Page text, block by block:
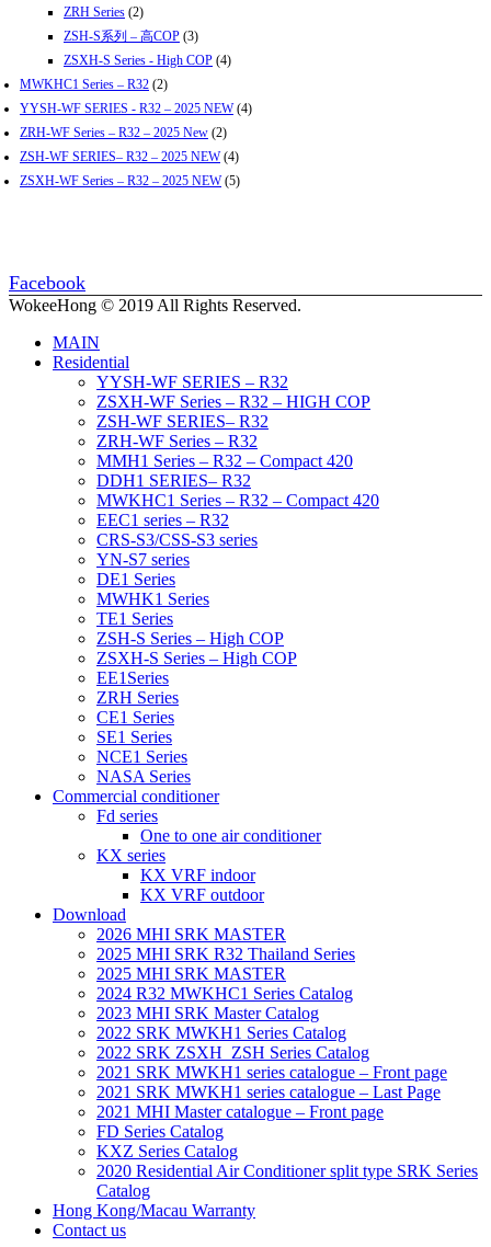
ZRH Series (2)
ZSH-S系列 – 高COP (3)
ZSXH-S Series - High COP (4)
MWKHC1 Series – R32 (2)
YYSH-WF SERIES - R32 – 2025 NEW (4)
ZRH-WF Series – R32 – 2025 New (2)
ZSH-WF SERIES– R32 – 2025 NEW (4)
ZSXH-WF Series – R32 – 2025 NEW (5)
Facebook
WokeeHong © 2019 All Rights Reserved.
MAIN
Residential
YYSH-WF SERIES – R32
ZSXH-WF Series – R32 – HIGH COP
ZSH-WF SERIES– R32
ZRH-WF Series – R32
MMH1 Series – R32 – Compact 420
DDH1 SERIES– R32
MWKHC1 Series – R32 – Compact 420
EEC1 series – R32
CRS-S3/CSS-S3 series
YN-S7 series
DE1 Series
MWHK1 Series
TE1 Series
ZSH-S Series – High COP
ZSXH-S Series – High COP
EE1Series
ZRH Series
CE1 Series
SE1 Series
NCE1 Series
NASA Series
Commercial conditioner
Fd series
One to one air conditioner
KX series
KX VRF indoor
KX VRF outdoor
Download
2026 MHI SRK MASTER
2025 MHI SRK R32 Thailand Series
2025 MHI SRK MASTER
2024 R32 MWKHC1 Series Catalog
2023 MHI SRK Master Catalog
2022 SRK MWKH1 Series Catalog
2022 SRK ZSXH_ZSH Series Catalog
2021 SRK MWKH1 series catalogue – Front page
2021 SRK MWKH1 series catalogue – Last Page
2021 MHI Master catalogue – Front page
FD Series Catalog
KXZ Series Catalog
2020 Residential Air Conditioner split type SRK Series
Catalog
Hong Kong/Macau Warranty
Contact us